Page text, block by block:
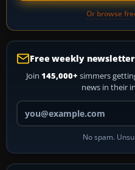
Or browse
Free weekly newsletter
Join 145,000+ simmers
news in their
No spam.